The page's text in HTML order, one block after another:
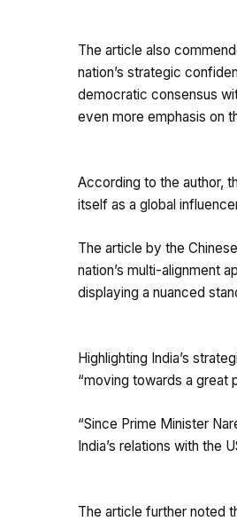
The article also
nation’s strategic
democratic consensus
even more emphasis on
According to the author,
itself as a global
The article by the
nation’s multi-alignment
displaying a nuanced
Highlighting India’s
“moving towards a great
“Since Prime Minister
India’s relations with the
The article further noted